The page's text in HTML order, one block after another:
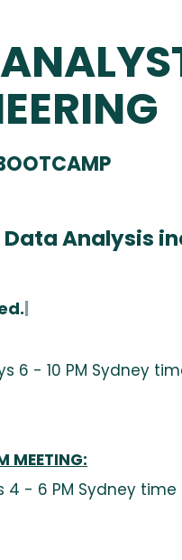
Data Analysis
|
6 - 10 PM Sydney
MEETING:
4 - 6 PM Sydney